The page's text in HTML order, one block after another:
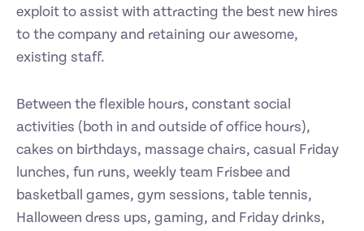
exploit to assist with attracting the best new hires
to the company and retaining our awesome,
existing staff.
Between the flexible hours, constant social
activities (both in and outside of office hours),
cakes on birthdays, massage chairs, casual Friday
lunches, fun runs, weekly team Frisbee and
basketball games, gym sessions, table tennis,
Halloween dress ups, gaming, and Friday drinks,